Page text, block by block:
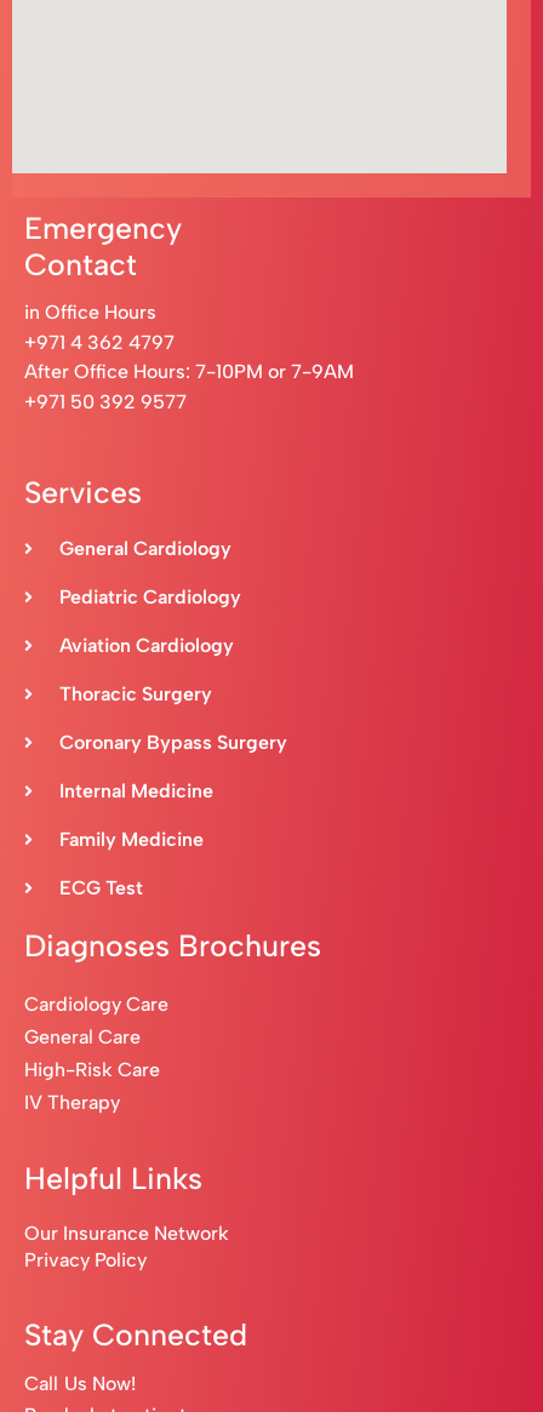
Emergency
Contact
in Office Hours
+971 4 362 4797
After Office Hours: 7-10PM or 7-9AM
+971 50 392 9577
Services
General Cardiology
Pediatric Cardiology
Aviation Cardiology
Thoracic Surgery
Coronary Bypass Surgery
Internal Medicine
Family Medicine
ECG Test
Diagnoses Brochures
Cardiology Care
General Care
High-Risk Care
IV Therapy
Helpful Links
Our Insurance Network
Privacy Policy
Stay Connected
Call Us Now!